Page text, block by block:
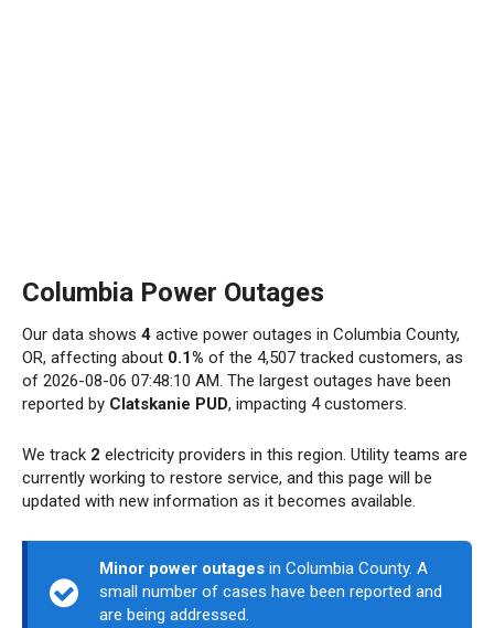
Columbia Power Outages
Our data shows 4 active power outages in Columbia County,
OR, affecting about 0.1% of the 4,507 tracked customers, as
of 2026-08-06 07:48:10 AM. The largest outages have been
reported by Clatskanie PUD, impacting 4 customers.
We track 2 electricity providers in this region. Utility teams are
currently working to restore service, and this page will be
updated with new information as it becomes available.
Minor power outages in Columbia County. A
small number of cases have been reported and
are being addressed.